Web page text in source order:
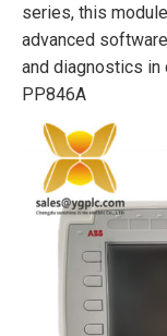
series, this
advanced
and diagnostics in
PP846A